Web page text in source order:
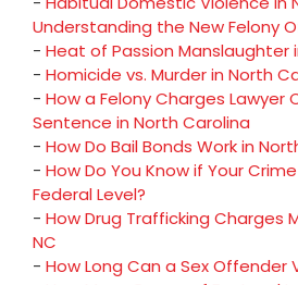
Understanding the New Felony
- Heat of Passion Manslaughter
- Homicide vs. Murder in North
- How a Felony Charges Lawyer
Sentence in North Carolina
- How Do Bail Bonds Work in
- How Do You Know if Your
Federal Level?
- How Drug Trafficking Charges
NC
- How Long Can a Sex Offender